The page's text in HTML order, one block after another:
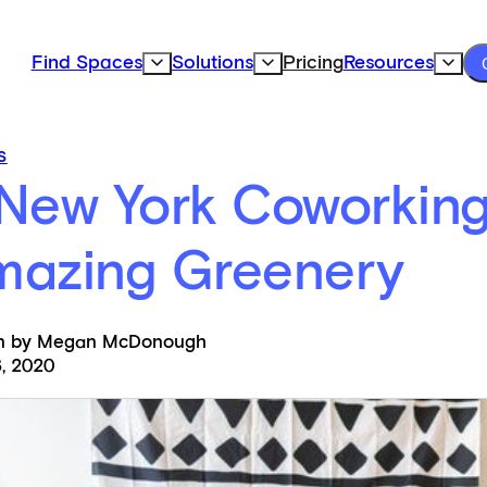
Find Spaces Expand Find Spaces Subnavigation
Solutions Expand Solutions Subnavigation
PricingResources
York
Greenery
by Megan McDonough
2020